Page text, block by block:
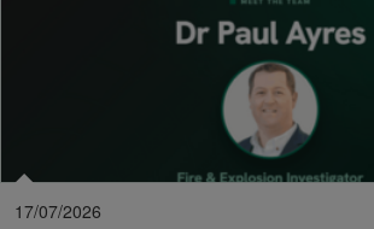
17/07/2026